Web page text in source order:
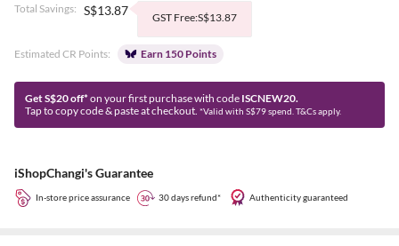
Total Savings: S$13.87 GST Free:S$13.87
Estimated CR Points: Earn 150 Points
Get S$20 off* on your first purchase with code ISCNEW20.
Tap to copy code & paste at checkout. *Valid with S$79 spend. T&Cs apply.
iShopChangi's Guarantee
In-store price assurance 30 days refund* Authenticity guaranteed